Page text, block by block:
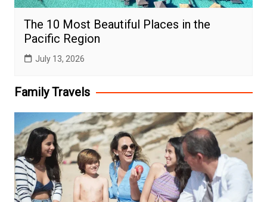
The 10 Most Beautiful Places in the
Pacific Region
July 13, 2026
Family Travels